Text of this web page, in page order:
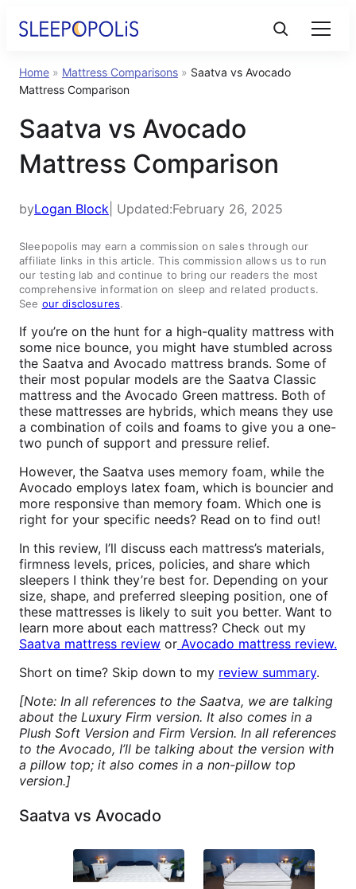
Product Reviews
Sleep Education
FAQs
Sales
BEST MATTRESS 2025
Home » Mattress Comparisons » Saatva vs Avocado
Mattress Comparison
Saatva vs Avocado
Mattress Comparison
byLogan Block | Updated:February 26, 2025
Sleepopolis may earn a commission on sales through our
affiliate links in this article. This commission allows us to run
our testing lab and continue to bring our readers the most
comprehensive information on sleep and related products.
See our disclosures.
If you’re on the hunt for a high-quality mattress with
some nice bounce, you might have stumbled across
the Saatva and Avocado mattress brands. Some of
their most popular models are the Saatva Classic
mattress and the Avocado Green mattress. Both of
these mattresses are hybrids, which means they use
a combination of coils and foams to give you a one-
two punch of support and pressure relief.
However, the Saatva uses memory foam, while the
Avocado employs latex foam, which is bouncier and
more responsive than memory foam. Which one is
right for your specific needs? Read on to find out!
In this review, I’ll discuss each mattress’s materials,
firmness levels, prices, policies, and share which
sleepers I think they’re best for. Depending on your
size, shape, and preferred sleeping position, one of
these mattresses is likely to suit you better. Want to
learn more about each mattress? Check out my
Saatva mattress review or Avocado mattress review.
Short on time? Skip down to my review summary.
[Note: In all references to the Saatva, we are talking
about the Luxury Firm version. It also comes in a
Plush Soft Version and Firm Version. In all references
to the Avocado, I’ll be talking about the version with
a pillow top; it also comes in a non-pillow top
version.]
Saatva vs Avocado